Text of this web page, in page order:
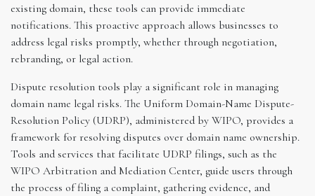
existing domain, these tools can provide immediate
notifications. This proactive approach allows businesses to
address legal risks promptly, whether through negotiation,
rebranding, or legal action.
Dispute resolution tools play a significant role in managing
domain name legal risks. The Uniform Domain-Name Dispute-
Resolution Policy (UDRP), administered by WIPO, provides a
framework for resolving disputes over domain name ownership.
Tools and services that facilitate UDRP filings, such as the
WIPO Arbitration and Mediation Center, guide users through
the process of filing a complaint, gathering evidence, and